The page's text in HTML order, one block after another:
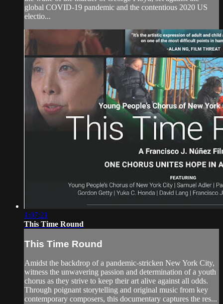
global COVID-19 pandemic and the contentious 2020 US
electio...
1:07:21
This Time Round
This Time Round
Amidst the backdrop of a pandemic-stricken New York City,
witness the unwavering passion and determination of a youth
chorus as they strive to keep their art alive against all odds.
Through poignant storytelling and original music from key
contemporary composers, this documentary captures the res...